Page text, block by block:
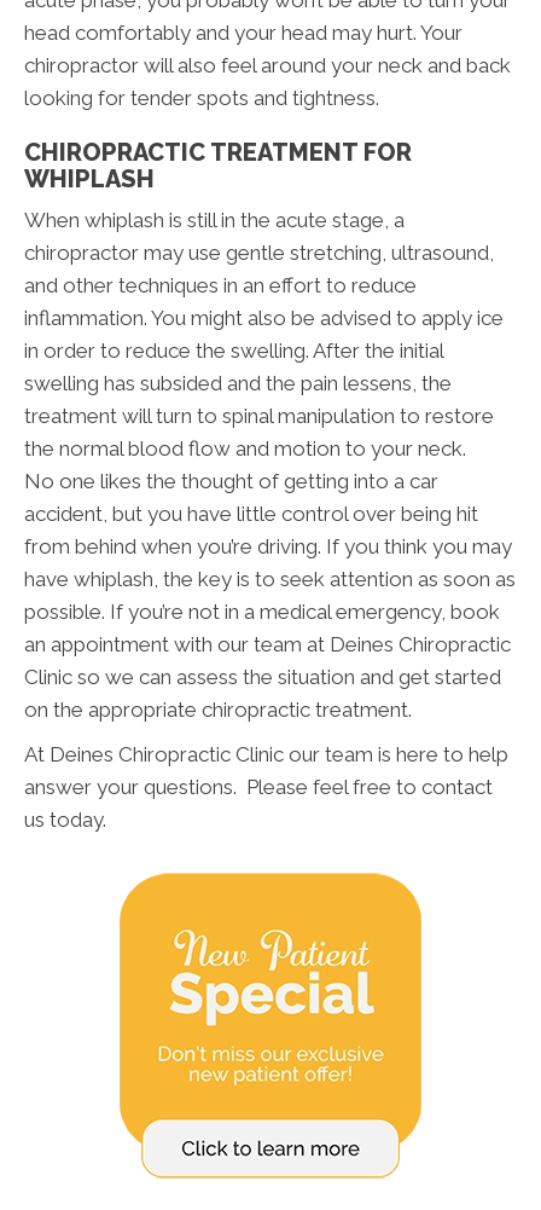
head comfortably and your head may hurt. Your
chiropractor will also feel around your neck and back
looking for tender spots and tightness.
CHIROPRACTIC TREATMENT FOR
WHIPLASH
When whiplash is still in the acute stage, a
chiropractor may use gentle stretching, ultrasound,
and other techniques in an effort to reduce
inflammation. You might also be advised to apply ice
in order to reduce the swelling. After the initial
swelling has subsided and the pain lessens, the
treatment will turn to spinal manipulation to restore
the normal blood flow and motion to your neck.
No one likes the thought of getting into a car
accident, but you have little control over being hit
from behind when you’re driving. If you think you may
have whiplash, the key is to seek attention as soon as
possible. If you’re not in a medical emergency, book
an appointment with our team at Deines Chiropractic
Clinic so we can assess the situation and get started
on the appropriate chiropractic treatment.
At Deines Chiropractic Clinic our team is here to help
answer your questions. Please feel free to contact
us today.